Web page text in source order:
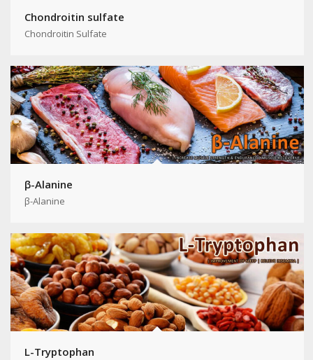
Chondroitin sulfate
Chondroitin Sulfate
β-Alanine
β-Alanine
L-Tryptophan